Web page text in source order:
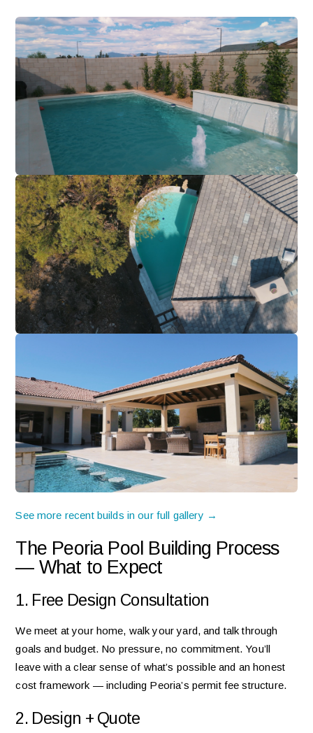
See more recent builds in our full gallery →
The Peoria Pool Building Process
— What to Expect
1. Free Design Consultation
We meet at your home, walk your yard, and talk through
goals and budget. No pressure, no commitment. You’ll
leave with a clear sense of what’s possible and an honest
cost framework — including Peoria’s permit fee structure.
2. Design + Quote